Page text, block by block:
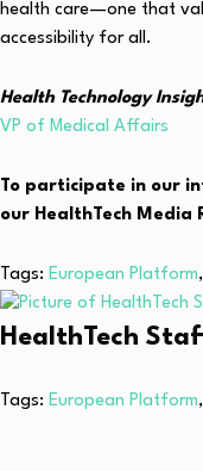
health care—one that
accessibility for all.
Health Technology
VP of Medical Affairs
To participate in our
our HealthTech Media
Tags: European Platform,
HealthTech
Tags: European Platform,